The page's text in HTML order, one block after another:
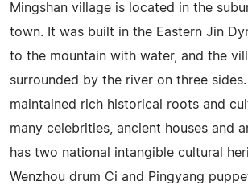
Mingshan village is located in the
town. It was built in the Eastern Jin
to the mountain with water, and the
surrounded by the river on three
maintained rich historical roots and
many celebrities, ancient houses and
has two national intangible cultural
Wenzhou drum Ci and Pingyang